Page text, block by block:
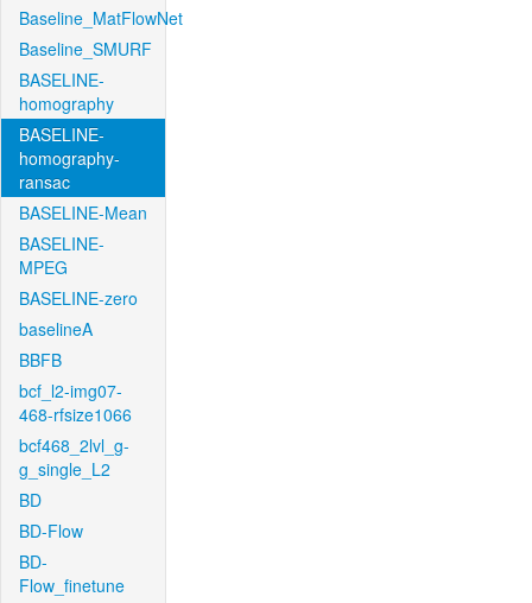
Baseline_MatFlowNet
Baseline_SMURF
BASELINE-
homography
BASELINE-
homography-
ransac
BASELINE-Mean
BASELINE-
MPEG
BASELINE-zero
baselineA
BBFB
bcf_l2-img07-
468-rfsize1066
bcf468_2lvl_g-
g_single_L2
BD
BD-Flow
BD-
Flow_finetune